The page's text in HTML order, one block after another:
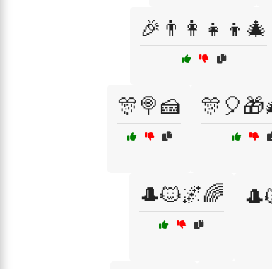
🎉👨‍👩‍👧‍👦🎄
🎊🍭🍰
🎩🐱🌌🌈